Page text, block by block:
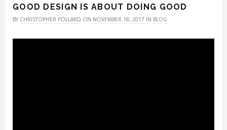
GOOD DESIGN IS ABOUT DOING GOOD
BY CHRISTOPHER POLLARD ON NOVEMBER 18, 2017 IN BLOG